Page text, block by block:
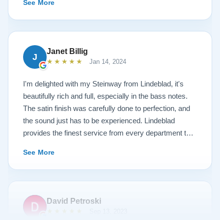
work is top notch. If you are wanting a restored
Steinway this is the place.
See More
J
Janet Billig
★★★★★ Jan 14, 2024
I'm delighted with my Steinway from Lindeblad, it's
beautifully rich and full, especially in the bass notes.
The satin finish was carefully done to perfection, and
the sound just has to be experienced. Lindeblad
provides the finest service from every department that
recommend this fine company.
See More
David Petroski